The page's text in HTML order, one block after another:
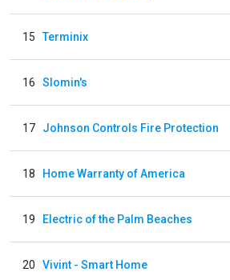
15 Terminix
16 Slomin's
17 Johnson Controls Fire Protection
18 Home Warranty of America
19 Electric of the Palm Beaches
20 Vivint - Smart Home